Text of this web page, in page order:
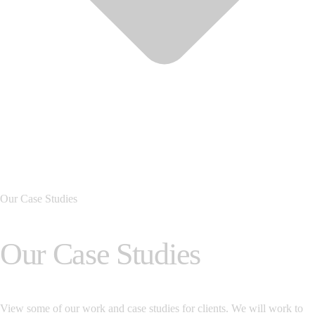
Our Case Studies
Our Case Studies
View some of our work and case studies for clients. We will work to